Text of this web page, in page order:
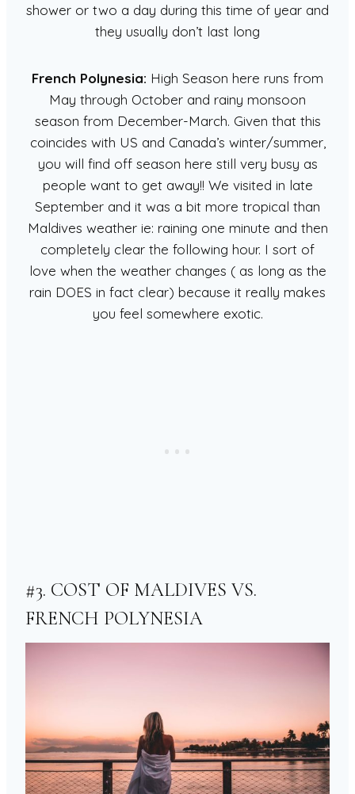
shower or two a day during this time of year and
they usually don’t last long
French Polynesia: High Season here runs from
May through October and rainy monsoon
season from December-March. Given that this
coincides with US and Canada’s winter/summer,
you will find off season here still very busy as
people want to get away!! We visited in late
September and it was a bit more tropical than
Maldives weather ie: raining one minute and then
completely clear the following hour. I sort of
love when the weather changes ( as long as the
rain DOES in fact clear) because it really makes
you feel somewhere exotic.
#3. COST OF MALDIVES VS.
FRENCH POLYNESIA